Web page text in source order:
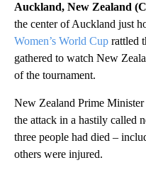
Auckland, New Zealand
the center of Auckland just
Women’s World Cup rattled
gathered to watch New
of the tournament.
New Zealand Prime
the attack in a hastily called
three people had died –
others were injured.